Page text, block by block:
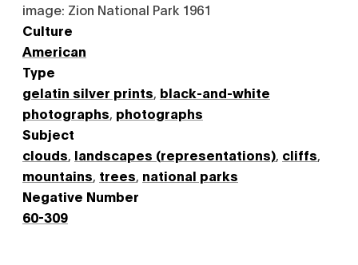
image: Zion National Park 1961
Culture
American
Type
gelatin silver prints black-and-white
photographs photographs
Subject
clouds landscapes (representations) cliffs
mountains trees national parks
Negative Number
60-309